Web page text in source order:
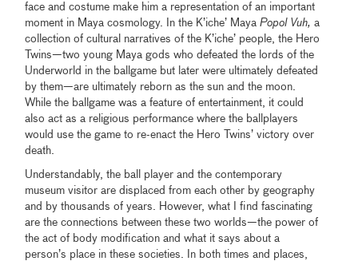
face and costume make him a representation of an important
moment in Maya cosmology. In the K’iche’ MayaPopol Vuh, a
collection of cultural narratives of the K’iche’ people, the Hero
Twins—two young Maya gods who defeated the lords of the
Underworld in the ballgame but later were ultimately defeated
by them—are ultimately reborn as the sun and the moon.
While the ballgame was a feature of entertainment, it could
also act as a religious performance where the ballplayers
would use the game to re-enact the Hero Twins’ victory over
death.
Understandably, the ball player and the contemporary
museum visitor are displaced from each other by geography
and by thousands of years. However, what I find fascinating
are the connections between these two worlds—the power of
the act of body modification and what it says about a
person’s place in these societies. In both times and places,